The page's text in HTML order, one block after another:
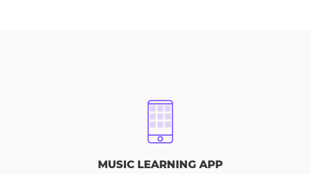
MUSIC LEARNING APP